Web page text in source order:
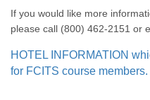
If you would like more
please call (800) 462-2151 or
HOTEL INFORMATION
for FCITS course members.